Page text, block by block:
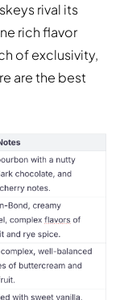
rival its
rich flavor
of exclusivity,
are the best